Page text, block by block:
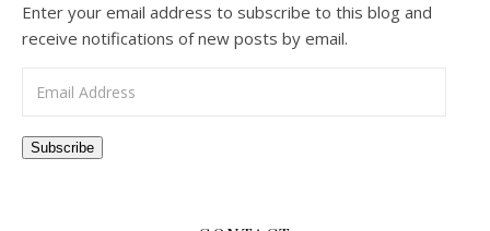
Enter your email address to subscribe to this blog and
receive notifications of new posts by email.
Subscribe